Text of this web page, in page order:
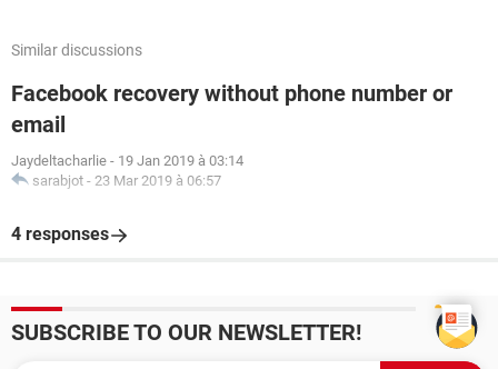
Similar discussions
Facebook recovery without phone number or
email
Jaydeltacharlie - 19 Jan 2019 à 03:14
sarabjot - 23 Mar 2019 à 06:57
4 responses
SUBSCRIBE TO OUR NEWSLETTER!